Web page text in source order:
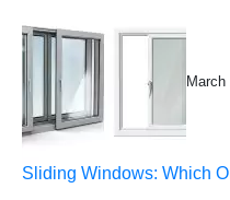
Sliding Windows: Which